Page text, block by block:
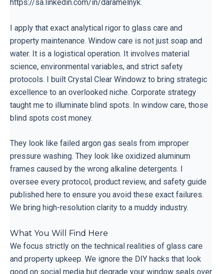
https://sa.linkedin.com/in/daramelnyk.
I apply that exact analytical rigor to glass care and
property maintenance. Window care is not just soap and
water. It is a logistical operation. It involves material
science, environmental variables, and strict safety
protocols. I built Crystal Clear Windowz to bring strategic
excellence to an overlooked niche. Corporate strategy
taught me to illuminate blind spots. In window care, those
blind spots cost money.
They look like failed argon gas seals from improper
pressure washing. They look like oxidized aluminum
frames caused by the wrong alkaline detergents. I
oversee every protocol, product review, and safety guide
published here to ensure you avoid these exact failures.
We bring high-resolution clarity to a muddy industry.
What You Will Find Here
We focus strictly on the technical realities of glass care
and property upkeep. We ignore the DIY hacks that look
good on social media but degrade your window seals over